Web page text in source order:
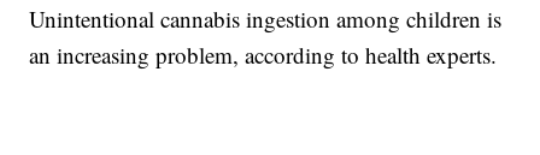
Unintentional cannabis ingestion among children is
an increasing problem, according to health experts.